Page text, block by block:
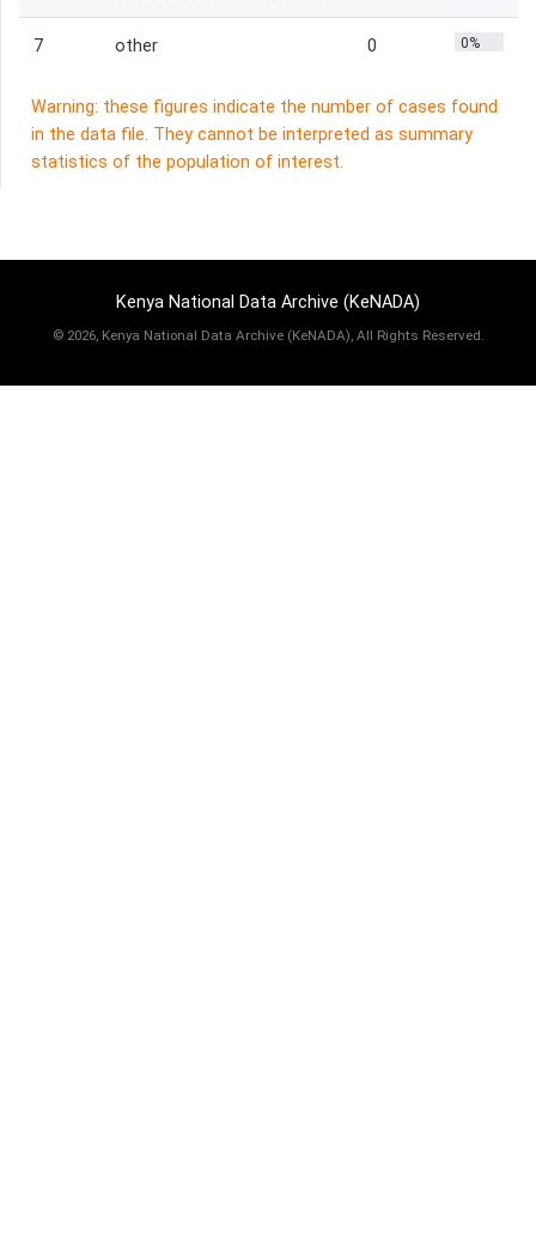
7 other 0 0%
Warning: these figures indicate the number of cases found
in the data file. They cannot be interpreted as summary
statistics of the population of interest.
Kenya National Data Archive (KeNADA)
© 2026, Kenya National Data Archive (KeNADA), All Rights Reserved.